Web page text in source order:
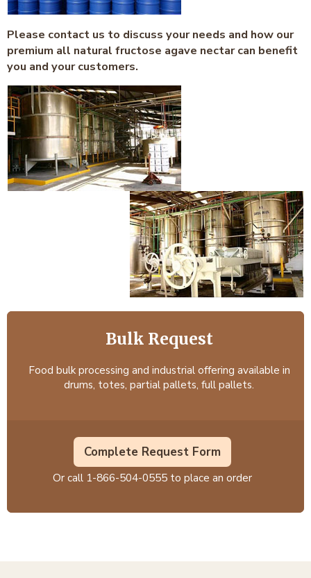
Please contact us to discuss your needs and how our
premium all natural fructose agave nectar can benefit
you and your customers.
Bulk Request
Food bulk processing and industrial offering available in
drums, totes, partial pallets, full pallets.
Complete Request Form
Or call 1-866-504-0555to place an order